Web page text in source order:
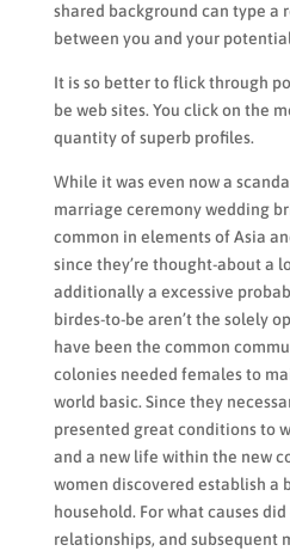
shared background can type a
between you and your
It is so better to flick through
be web sites. You click on the
quantity of superb profiles.
While it was even now a
marriage ceremony wedding
common in elements of Asia
since they’re thought-about a
additionally a excessive
birdes-to-be aren’t the solely
have been the common
colonies needed females to
world basic. Since they
presented great conditions to
and a new life within the new
women discovered establish a
household. For what causes
relationships, and subsequent